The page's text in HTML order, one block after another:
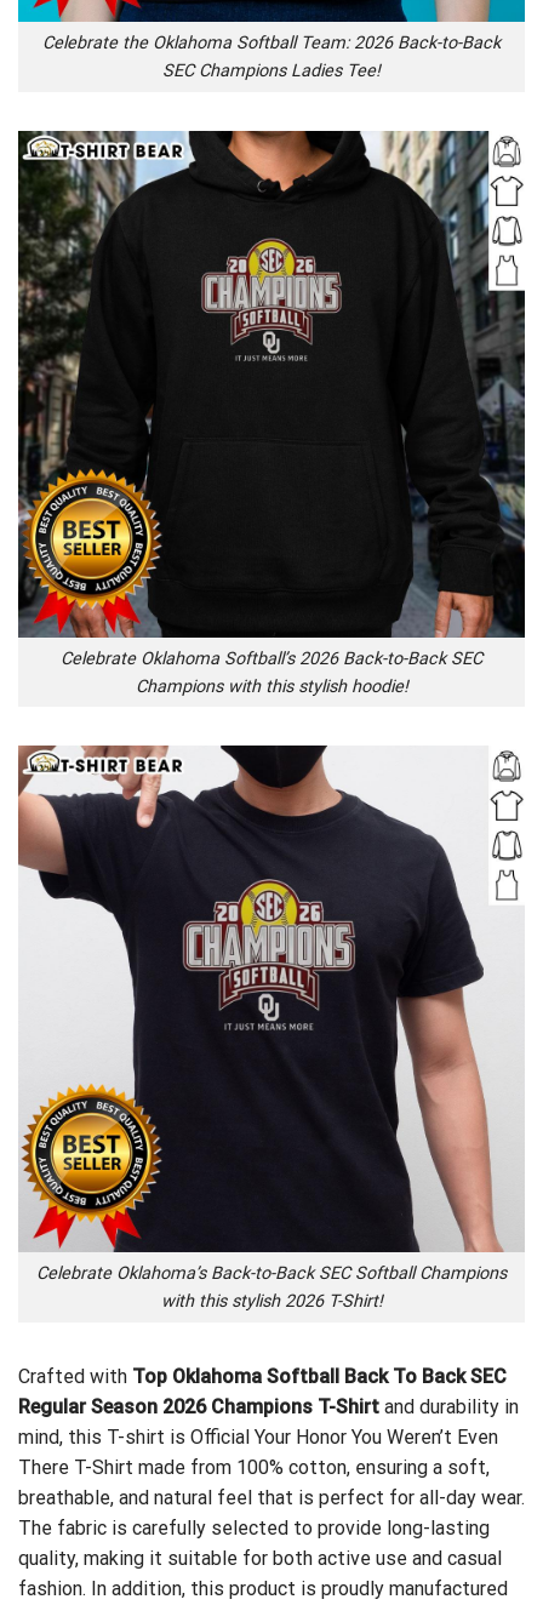
Celebrate the Oklahoma Softball Team: 2026 Back-to-Back
SEC Champions Ladies Tee!
Celebrate Oklahoma Softball’s 2026 Back-to-Back SEC
Champions with this stylish hoodie!
Celebrate Oklahoma’s Back-to-Back SEC Softball Champions
with this stylish 2026 T-Shirt!
Crafted with Top Oklahoma Softball Back To Back SEC
Regular Season 2026 Champions T-Shirt and durability in
mind, this T-shirt is Official Your Honor You Weren’t Even
There T-Shirt made from 100% cotton, ensuring a soft,
breathable, and natural feel that is perfect for all-day wear.
The fabric is carefully selected to provide long-lasting
quality, making it suitable for both active use and casual
fashion. In addition, this product is proudly manufactured